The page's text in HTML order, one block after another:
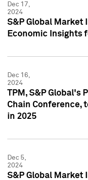
Dec 17,
2024
S&P Global Market
Economic Insights
Dec 16,
2024
TPM, S&P Global's
Chain Conference,
in 2025
Dec 5,
2024
S&P Global Market